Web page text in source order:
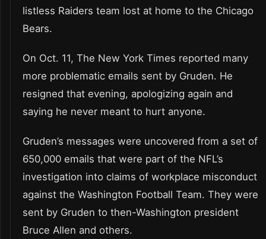
listless Raiders team lost at home to the Chicago
Bears.
On Oct. 11, The New York Times reported many
more problematic emails sent by Gruden. He
resigned that evening, apologizing again and
saying he never meant to hurt anyone.
Gruden’s messages were uncovered from a set of
650,000 emails that were part of the NFL’s
investigation into claims of workplace misconduct
against the Washington Football Team. They were
sent by Gruden to then-Washington president
Bruce Allen and others.